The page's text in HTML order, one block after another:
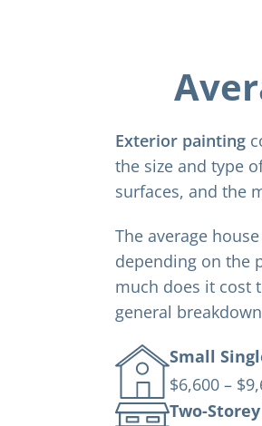
Exterior painting
the size and type
surfaces, and the
The average
depending on the
much does it cost
general
Small
$6,600 –
Two-